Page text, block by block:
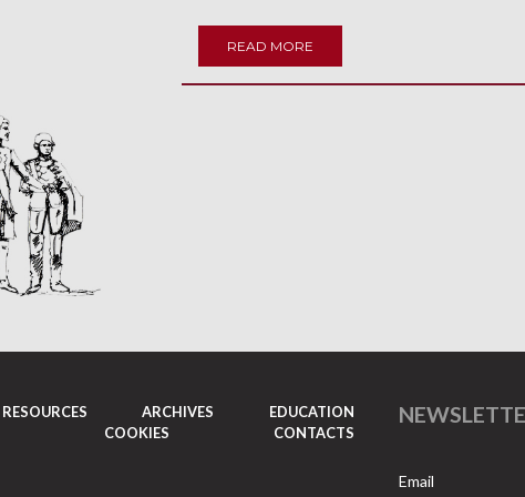
READ MORE
RESOURCES ARCHIVES
EDUCATION
COOKIES CONTACTS
Email